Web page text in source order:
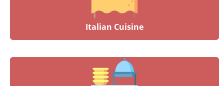
Italian Cuisine